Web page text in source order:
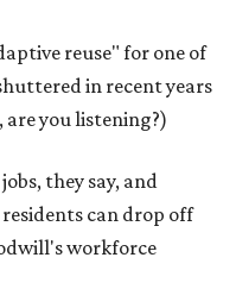
reuse" for one of
in recent years
you listening?)
they say, and
can drop off
workforce